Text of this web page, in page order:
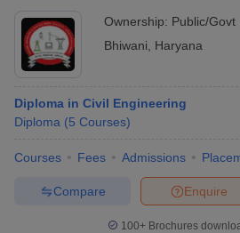
Ownership: Public/Govt
Bhiwani
Haryana
Diploma in Civil Engineering
Diploma (5 Courses)
Courses Fees Admissions
Enquire
Compare
100+ Brochures